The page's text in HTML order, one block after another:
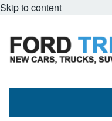
Skip to content